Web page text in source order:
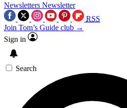
Newsletters Newsletter
RSS
Join Tom’s Guide club →
Sign in
Search